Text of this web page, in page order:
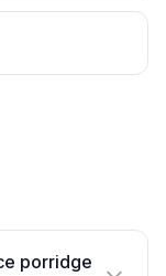
porridge